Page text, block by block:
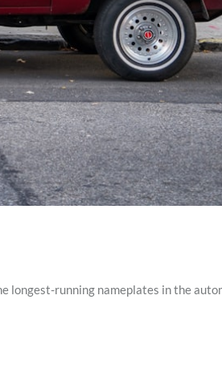
longest-running nameplates in the